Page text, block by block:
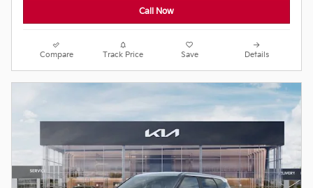
Call Now
Compare Track Price Save Details